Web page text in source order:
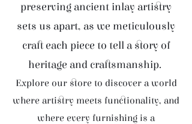
preserving ancient inlay artistry
sets us apart, as we meticulously
craft each piece to tell a story of
heritage and craftsmanship.
Explore our store to discover a world
where artistry meets functionality, and
where every furnishing is a